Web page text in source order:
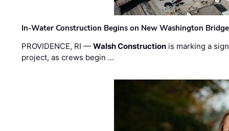
In-Water Construction Begins on New Washington Bridge
PROVIDENCE, RI —Walsh Construction is marking a
project, as crews begin …